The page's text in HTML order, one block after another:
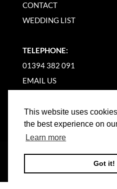
This website uses
the best experience on
Learn more
Got it!
CONTACT
WEDDING LIST
TELEPHONE:
01394 382 091
EMAIL US
©2026WOODBRIDGE
WEBSITE